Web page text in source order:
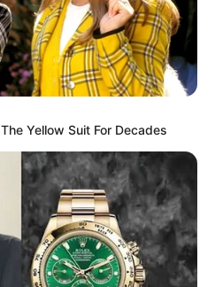
Yellow Suit For Decades